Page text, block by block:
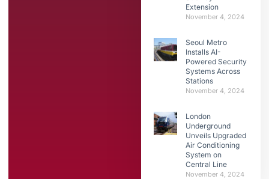
Extension
November 4, 2024
Seoul Metro
Installs AI-
Powered Security
Systems Across
Stations
November 4, 2024
London
Underground
Unveils Upgraded
Air Conditioning
System on
Central Line
November 4, 2024